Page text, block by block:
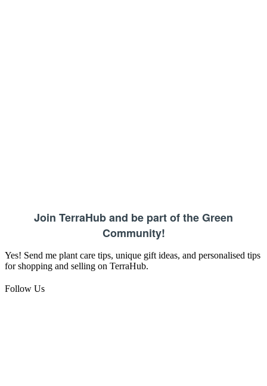
Join TerraHub and be part of the Green
Community!
Yes! Send me plant care tips, unique gift ideas, and personalised tips
for shopping and selling on TerraHub.
Follow Us